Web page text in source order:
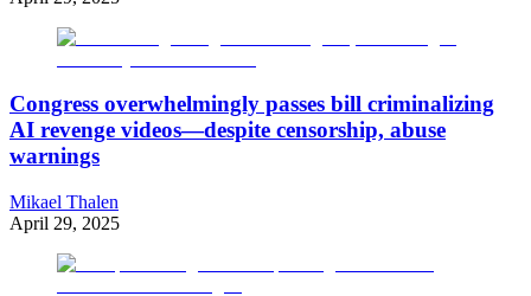
Congress overwhelmingly passes bill criminalizing
AI revenge videos—despite censorship, abuse
warnings
Mikael Thalen
April 29, 2025